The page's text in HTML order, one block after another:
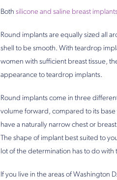
Both silicone and saline breast
Round implants are equally sized all
shell to be smooth. With teardrop
women with sufficient breast tissue,
appearance to teardrop implants.
Round implants come in three
volume forward, compared to its
have a naturally narrow chest or
The shape of implant best suited to
lot of the determination has to do with
If you live in the areas of Washington